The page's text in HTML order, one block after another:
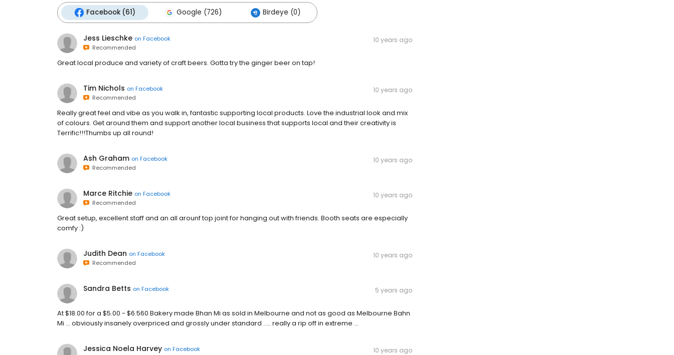
Facebook (61) Google (726) Birdeye (0)
Jess Lieschke on Facebook
Recommended
10 years ago
Great local produce and variety of craft beers. Gotta try the ginger beer on tap!
Tim Nichols on Facebook
Recommended
10 years ago
Really great feel and vibe as you walk in, fantastic supporting local products. Love the industrial look and mix
of colours. Get around them and support another local business that supports local and their creativity is
Terrific!!!Thumbs up all round!
Ash Graham on Facebook
Recommended
10 years ago
Marce Ritchie on Facebook
Recommended
10 years ago
Great setup, excellent staff and an all arounf top joint for hanging out with friends. Booth seats are especially
comfy :)
Judith Dean on Facebook
Recommended
10 years ago
Sandra Betts on Facebook 5 years ago
At $18.00 for a $5.00 - $6.560 Bakery made Bhan Mi as sold in Melbourne and not as good as Melbourne Bahn
Mi ... obviously insanely overpriced and grossly under standard ..... really a rip off in extreme ...
Jessica Noela Harvey on Facebook 10 years ago